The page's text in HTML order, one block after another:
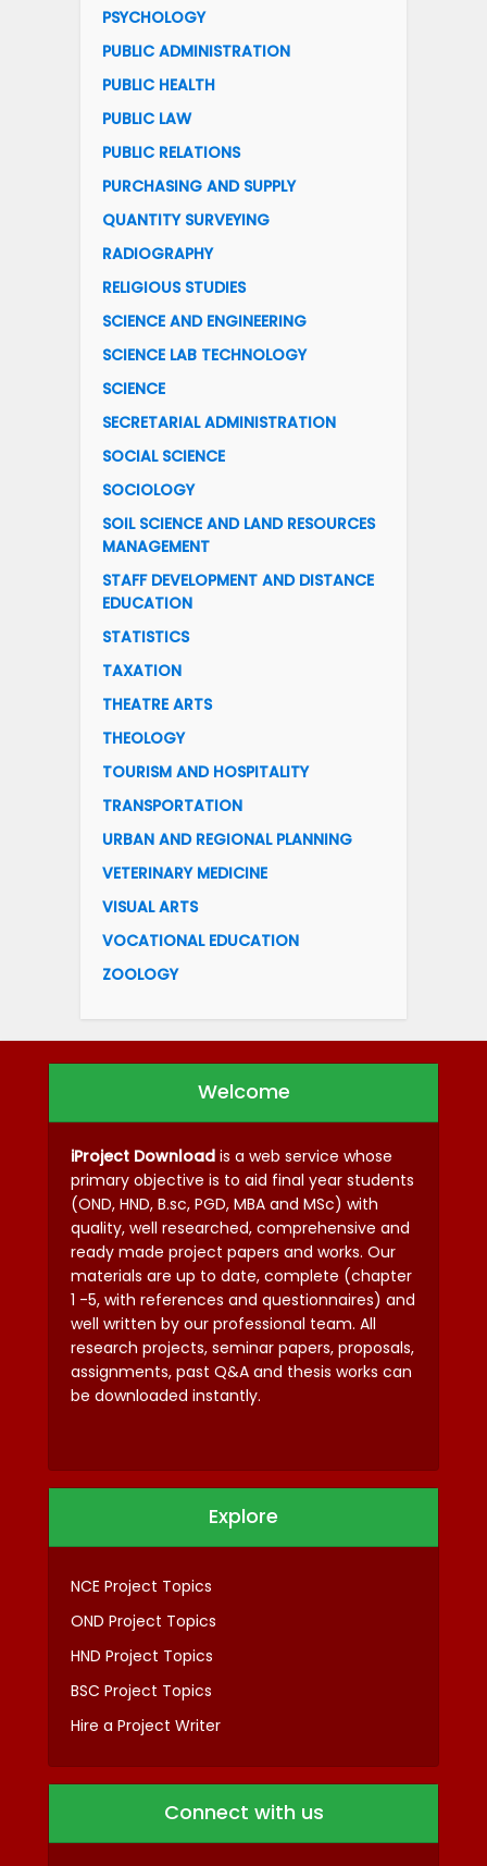
PSYCHOLOGY
PUBLIC ADMINISTRATION
PUBLIC HEALTH
PUBLIC LAW
PUBLIC RELATIONS
PURCHASING AND SUPPLY
QUANTITY SURVEYING
RADIOGRAPHY
RELIGIOUS STUDIES
SCIENCE AND ENGINEERING
SCIENCE LAB TECHNOLOGY
SCIENCE
SECRETARIAL ADMINISTRATION
SOCIAL SCIENCE
SOCIOLOGY
SOIL SCIENCE AND LAND RESOURCES
MANAGEMENT
STAFF DEVELOPMENT AND DISTANCE
EDUCATION
STATISTICS
TAXATION
THEATRE ARTS
THEOLOGY
TOURISM AND HOSPITALITY
TRANSPORTATION
URBAN AND REGIONAL PLANNING
VETERINARY MEDICINE
VISUAL ARTS
VOCATIONAL EDUCATION
ZOOLOGY
Welcome
iProject Download is a web service whose
primary objective is to aid final year students
(OND, HND, B.sc, PGD, MBA and MSc) with
quality, well researched, comprehensive and
ready made project papers and works. Our
materials are up to date, complete (chapter
1 -5, with references and questionnaires) and
well written by our professional team. All
research projects, seminar papers, proposals,
assignments, past Q&A and thesis works can
be downloaded instantly.
Explore
NCE Project Topics
OND Project Topics
HND Project Topics
BSC Project Topics
Hire a Project Writer
Connect with us